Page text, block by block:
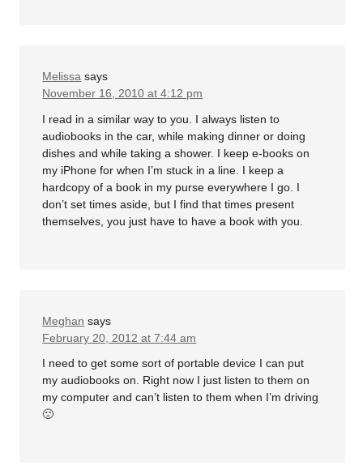
Melissa says
November 16, 2010 at 4:12 pm
I read in a similar way to you. I always listen to
audiobooks in the car, while making dinner or doing
dishes and while taking a shower. I keep e-books on
my iPhone for when I’m stuck in a line. I keep a
hardcopy of a book in my purse everywhere I go. I
don’t set times aside, but I find that times present
themselves, you just have to have a book with you.
Meghan says
February 20, 2012 at 7:44 am
I need to get some sort of portable device I can put
my audiobooks on. Right now I just listen to them on
my computer and can’t listen to them when I’m driving
🙁